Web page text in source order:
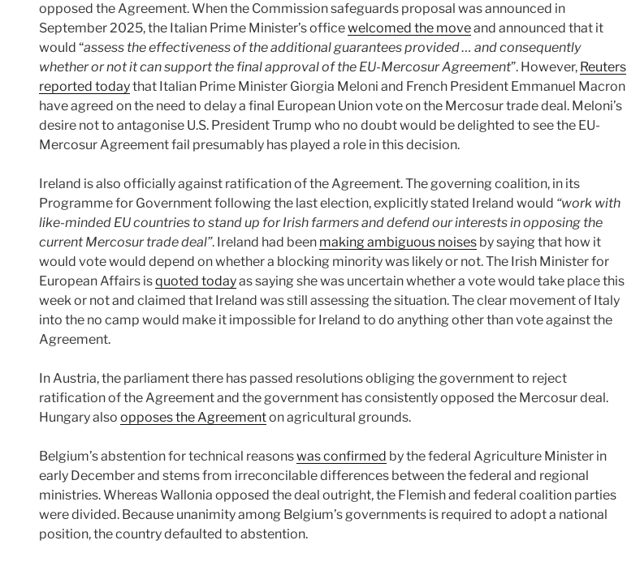
opposed the Agreement. When the Commission safeguards proposal was announced in
September 2025, the Italian Prime Minister’s officewelcomed the moveand announced that it
would “assess the effectiveness of the additional guarantees provided … and consequently
whether or not it can support the final approval of the EU-Mercosur Agreement”. However, Reuters
reported todaythat Italian Prime Minister Giorgia Meloni and French President Emmanuel Macron
have agreed on the need to delay a final European Union vote on the Mercosur trade deal. Meloni’s
desire not to antagonise U.S. President Trump who no doubt would be delighted to see the EU-
Mercosur Agreement fail presumably has played a role in this decision.
Ireland is also officially against ratification of the Agreement. The governing coalition, in its
Programme for Government following the last election, explicitly stated Ireland would “work with
like-minded EU countries to stand up for Irish farmers and defend our interests in opposing the
current Mercosur trade deal”. Ireland had been making ambiguous noises by saying that how it
would vote would depend on whether a blocking minority was likely or not. The Irish Minister for
European Affairs isquoted todayas saying she was uncertain whether a vote would take place this
week or not and claimed that Ireland was still assessing the situation. The clear movement of Italy
into the no camp would make it impossible for Ireland to do anything other than vote against the
Agreement.
In Austria, the parliament there has passed resolutions obliging the government to reject
ratification of the Agreement and the government has consistently opposed the Mercosur deal.
Hungary also opposes the Agreementon agricultural grounds.
Belgium’s abstention for technical reasonswas confirmed by the federal Agriculture Minister in
early December and stems from irreconcilable differences between the federal and regional
ministries. Whereas Wallonia opposed the deal outright, the Flemish and federal coalition parties
were divided. Because unanimity among Belgium’s governments is required to adopt a national
position, the country defaulted to abstention.